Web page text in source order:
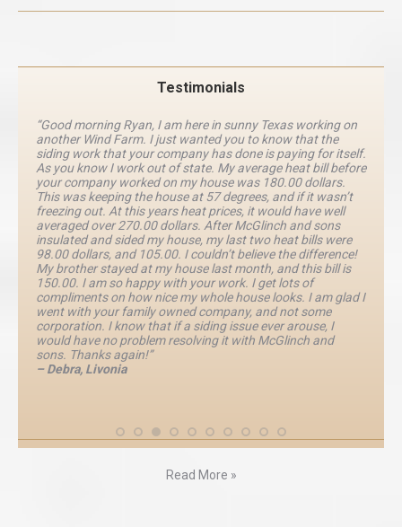
Testimonials
“Good morning Ryan, I am here in sunny Texas working on
another Wind Farm. I just wanted you to know that the
siding work that your company has done is paying for itself.
As you know I work out of state. My average heat bill before
your company worked on my house was 180.00 dollars.
This was keeping the house at 57 degrees, and if it wasn’t
freezing out. At this years heat prices, it would have well
averaged over 270.00 dollars. After McGlinch and sons
insulated and sided my house, my last two heat bills were
98.00 dollars, and 105.00. I couldn’t believe the difference!
My brother stayed at my house last month, and this bill is
150.00. I am so happy with your work. I get lots of
compliments on how nice my whole house looks. I am glad I
went with your family owned company, and not some
corporation. I know that if a siding issue ever arouse, I
would have no problem resolving it with McGlinch and
sons. Thanks again!”
– Debra, Livonia
Read More »